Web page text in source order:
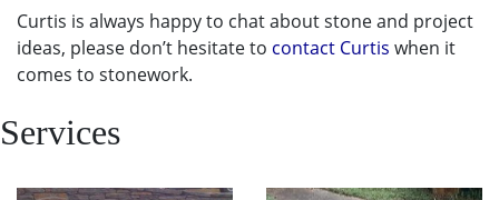
Curtis is always happy to chat about stone and project
ideas, please don’t hesitate to contact Curtis when it
comes to stonework.
Services